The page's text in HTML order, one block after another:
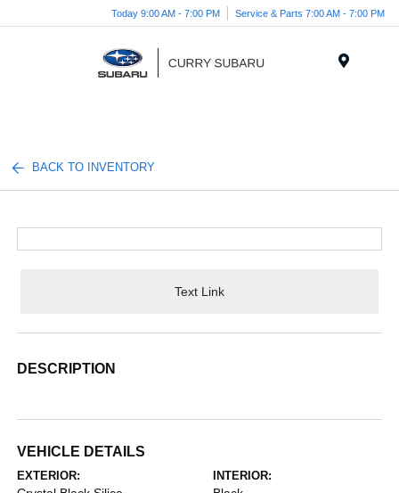
Today 9:00 AM - 7:00 PM Service & Parts 7:00 AM - 7:00 PM
BACK TO INVENTORY
Text Link
DESCRIPTION
VEHICLE DETAILS
EXTERIOR: INTERIOR: